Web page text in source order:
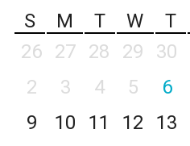
S
M T W T
26
27 28 29 30
2
3 4 5 6
9
10 11 12 13